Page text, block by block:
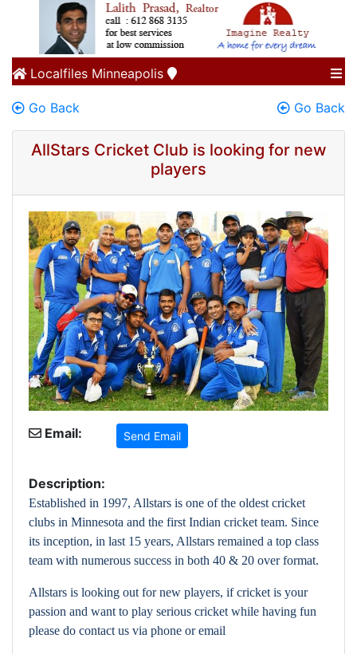
Localfiles Minneapolis
Go Back Go Back
AllStars Cricket Club is looking for new
players
Email: Send Email
Description:
Established in 1997, Allstars is one of the oldest cricket
clubs in Minnesota and the first Indian cricket team. Since
its inception, in last 15 years, Allstars remained a top class
team with numerous success in both 40 & 20 over format.
Allstars is looking out for new players, if cricket is your
passion and want to play serious cricket while having fun
please do contact us via phone or email